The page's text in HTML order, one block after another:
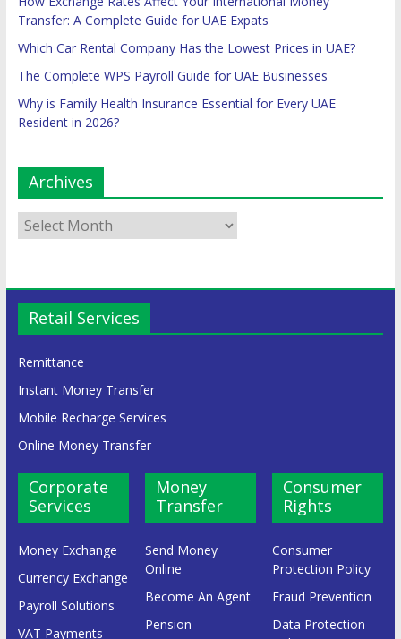
Transfer: A Complete Guide for UAE Expats
Which Car Rental Company Has the Lowest Prices in UAE?
The Complete WPS Payroll Guide for UAE Businesses
Why is Family Health Insurance Essential for Every UAE
Resident in 2026?
Archives
Retail Services
Remittance
Instant Money Transfer
Mobile Recharge Services
Online Money Transfer
Corporate
Services
Money Exchange
Currency Exchange
Payroll Solutions
VAT Payments
Money
Transfer
Send Money
Online
Become An Agent
Pension
Consumer
Rights
Consumer
Protection Policy
Fraud Prevention
Data Protection